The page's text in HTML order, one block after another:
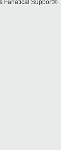
Fanatical Support®.